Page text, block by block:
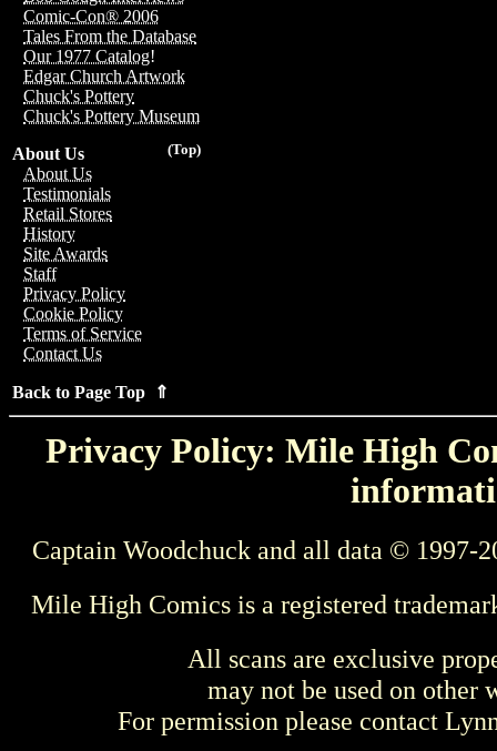
Comic-Con® 2006
Tales From the Database
Our 1977 Catalog!
Edgar Church Artwork
Chuck's Pottery
Chuck's Pottery Museum
(Top)
About Us
About Us
Testimonials
Retail Stores
History
Site Awards
Staff
Privacy Policy
Cookie Policy
Terms of Service
Contact Us
Back to Page Top ⇑
Privacy Policy: Mile High
Captain Woodchuck and all data © 1997-
Mile High Comics is a registered
All scans are exclusive
may not be used on other
For permission please contact